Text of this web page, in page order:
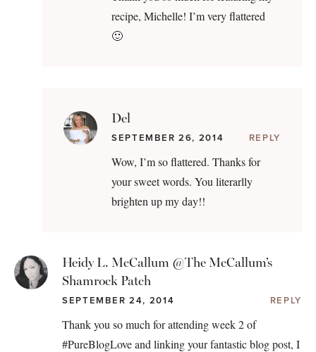
recipe, Michelle! I’m very flattered
🙂
Del
SEPTEMBER 26, 2014 REPLY
Wow, I’m so flattered. Thanks for
your sweet words. You literarlly
brighten up my day!!
Heidy L. McCallum @The McCallum’s
Shamrock Patch
SEPTEMBER 24, 2014 REPLY
Thank you so much for attending week 2 of
#PureBlogLove and linking your fantastic blog post, I